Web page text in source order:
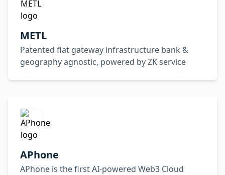
METL
Patented fiat gateway infrastructure bank &
geography agnostic, powered by ZK service
APhone
APhone is the first AI-powered Web3 Cloud